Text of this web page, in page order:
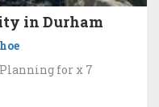
in Durham
for x 7